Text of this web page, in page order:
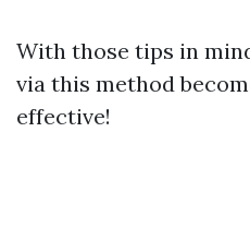
With those tips in
via this method
effective!